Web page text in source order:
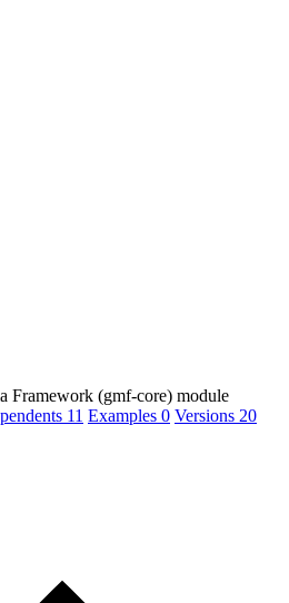
Framework (gmf-core) module
11 Examples 0 Versions 20